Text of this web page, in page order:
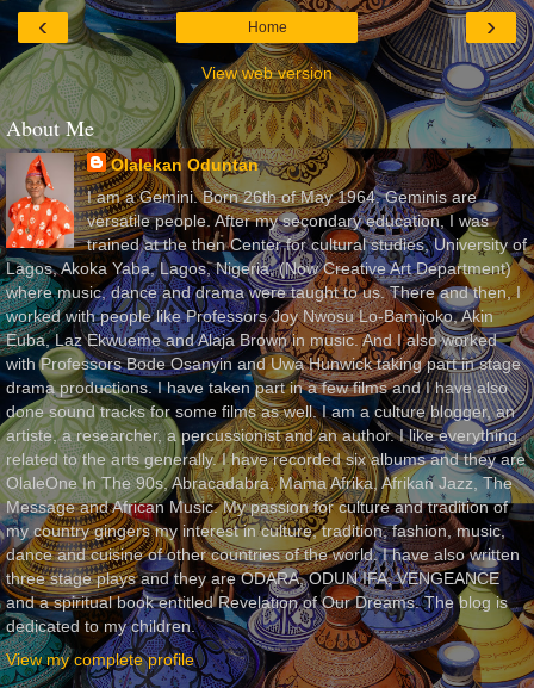
‹ ›
Home
View web version
About Me
Olalekan Oduntan
I am a Gemini. Born 26th of May 1964. Geminis are
versatile people. After my secondary education, I was
trained at the then Center for cultural studies, University of
Lagos, Akoka Yaba, Lagos, Nigeria, (Now Creative Art Department)
where music, dance and drama were taught to us. There and then, I
worked with people like Professors Joy Nwosu Lo-Bamijoko, Akin
Euba, Laz Ekwueme and Alaja Brown in music. And I also worked
with Professors Bode Osanyin and Uwa Hunwick taking part in stage
drama productions. I have taken part in a few films and I have also
done sound tracks for some films as well. I am a culture blogger, an
artiste, a researcher, a percussionist and an author. I like everything
related to the arts generally. I have recorded six albums and they are
OlaleOne In The 90s, Abracadabra, Mama Afrika, Afrikan Jazz, The
Message and African Music. My passion for culture and tradition of
my country gingers my interest in culture, tradition, fashion, music,
dance and cuisine of other countries of the world. I have also written
three stage plays and they are ODARA, ODUN IFA, VENGEANCE
and a spiritual book entitled Revelation of Our Dreams. The blog is
dedicated to my children.
View my complete profile